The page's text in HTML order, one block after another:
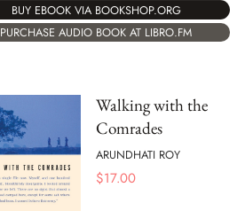
BUY EBOOK VIA BOOKSHOP.ORG
PURCHASE AUDIO BOOK AT LIBRO.FM
Walking with the
Comrades
ARUNDHATI ROY
$17.00